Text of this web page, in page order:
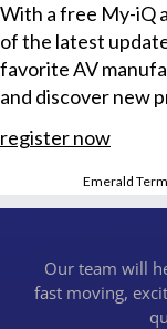
With a free My-iQ
of the latest
favorite AV
and discover new
register now
Emerald
Our team will
fast moving,